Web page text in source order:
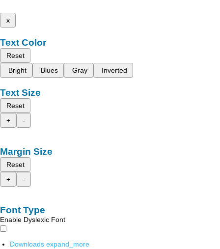
x
Text Color
Reset
Bright
Blues Gray Inverted
Text Size
Reset
+
-
Margin Size
Reset
+
-
Font Type
Enable Dyslexic Font
Downloads expand_more